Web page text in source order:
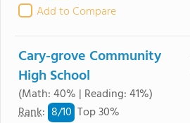
Add to Compare
Cary-grove Community
High School
(Math: 40% | Reading: 41%)
Rank: 8/10 Top 30%